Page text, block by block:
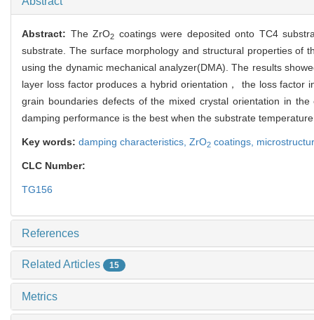
Abstract: The ZrO2 coatings were deposited onto TC4
substrate. The surface morphology and structural properties of
using the dynamic mechanical analyzer(DMA). The results
layer loss factor produces a hybrid orientation， the loss
grain boundaries defects of the mixed crystal orientation in
damping performance is the best when the substrate
Key words: damping characteristics, ZrO2 coatings,
CLC Number:
TG156
References
Related Articles 15
Metrics